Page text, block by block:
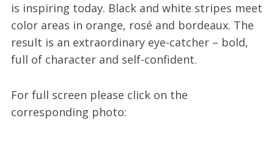
is inspiring today. Black and white stripes meet
color areas in orange, rosé and bordeaux. The
result is an extraordinary eye-catcher – bold,
full of character and self-confident.
For full screen please click on the
corresponding photo: